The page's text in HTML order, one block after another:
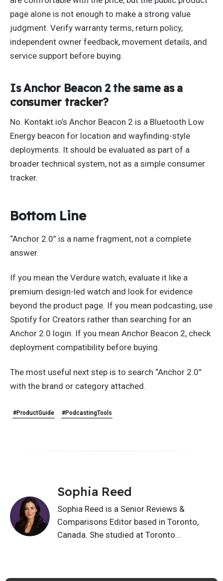
page alone is not enough to make a strong value
judgment. Verify warranty terms, return policy,
independent owner feedback, movement details, and
service support before buying.
Is Anchor Beacon 2 the same as a
consumer tracker?
No. Kontakt.io’s Anchor Beacon 2 is a Bluetooth Low
Energy beacon for location and wayfinding-style
deployments. It should be evaluated as part of a
broader technical system, not as a simple consumer
tracker.
Bottom Line
“Anchor 2.0” is a name fragment, not a complete
answer.
If you mean the Verdure watch, evaluate it like a
premium design-led watch and look for evidence
beyond the product page. If you mean podcasting, use
Spotify for Creators rather than searching for an
Anchor 2.0 login. If you mean Anchor Beacon 2, check
deployment compatibility before buying.
The most useful next step is to search “Anchor 2.0”
with the brand or category attached.
#ProductGuide #PodcastingTools
Sophia Reed
Sophia Reed is a Senior Reviews &
Comparisons Editor based in Toronto,
Canada. She studied at Toronto